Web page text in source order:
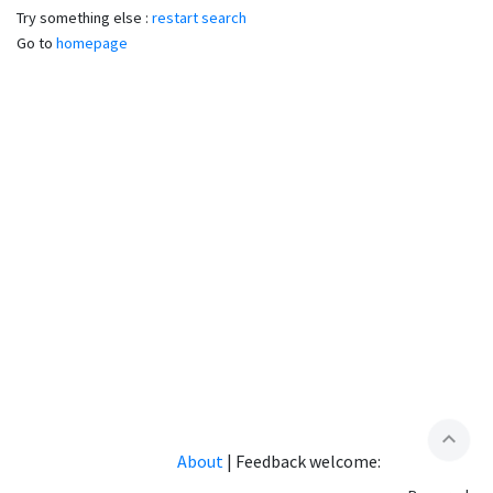
Try something else : restart search
Go to homepage
expand_less
About | Feedback welcome: